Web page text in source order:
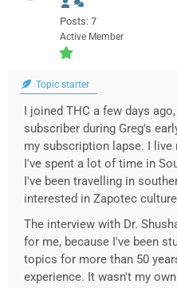
Posts: 7
Active Member
Topic starter
I joined THC a few days
subscriber during Greg's
my subscription lapse. I live
I've spent a lot of time in
I've been travelling in
interested in Zapotec
The interview with Dr.
for me, because I've been
topics for more than 50
experience. It wasn't my